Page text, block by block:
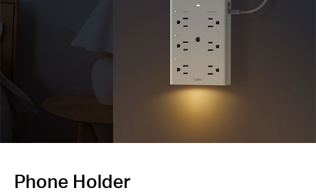
Phone Holder